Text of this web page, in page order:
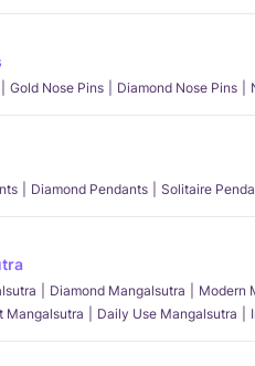
Gold Nose Pins Diamond Nose Pins
Diamond Pendants Solitaire
Diamond Mangalsutra Modern
Mangalsutra
Daily Use Mangalsutra